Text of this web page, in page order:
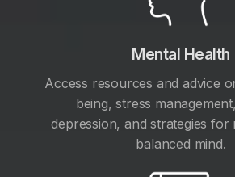
Mental Health
Access resources and advice
being, stress
depression, and strategies for
balanced mind.